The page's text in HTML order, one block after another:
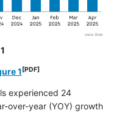
1opens in a new window
[PDF]
experienced 24
over-year (YOY) growth